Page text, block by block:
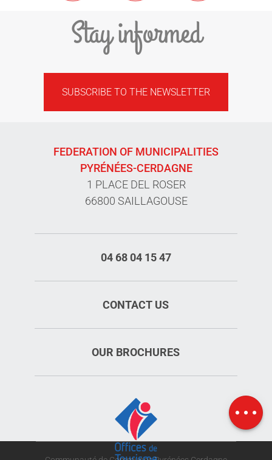
Stay informed
SUBSCRIBE TO THE NEWSLETTER
FEDERATION OF MUNICIPALITIES
PYRÉNÉES-CERDAGNE
1 PLACE DEL ROSER
66800 SAILLAGOUSE
04 68 04 15 47
CONTACT US
OUR BROCHURES